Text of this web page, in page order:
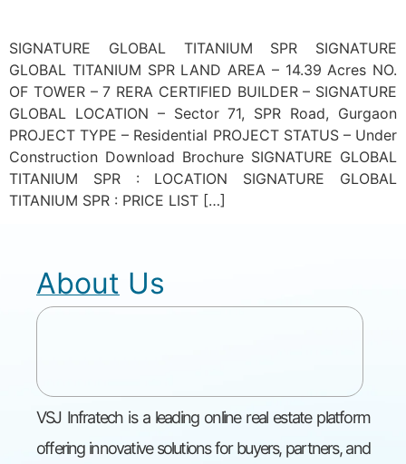
SIGNATURE GLOBAL TITANIUM SPR SIGNATURE
GLOBAL TITANIUM SPR LAND AREA – 14.39 Acres NO.
OF TOWER – 7 RERA CERTIFIED BUILDER – SIGNATURE
GLOBAL LOCATION – Sector 71, SPR Road, Gurgaon
PROJECT TYPE – Residential PROJECT STATUS – Under
Construction Download Brochure SIGNATURE GLOBAL
TITANIUM SPR : LOCATION SIGNATURE GLOBAL
TITANIUM SPR : PRICE LIST […]
About Us
VSJ Infratech is a leading online real estate platform
offering innovative solutions for buyers, partners, and